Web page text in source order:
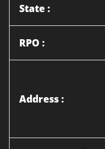
State :
RPO :
Address :